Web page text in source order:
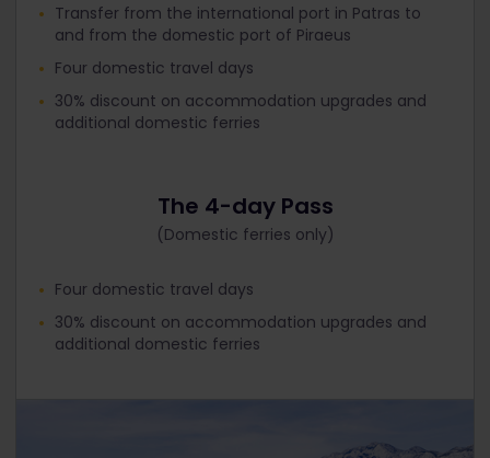
Transfer from the international port in Patras to
and from the domestic port of Piraeus
Four domestic travel days
30% discount on accommodation upgrades and
additional domestic ferries
The 4-day Pass
(Domestic ferries only)
Four domestic travel days
30% discount on accommodation upgrades and
additional domestic ferries